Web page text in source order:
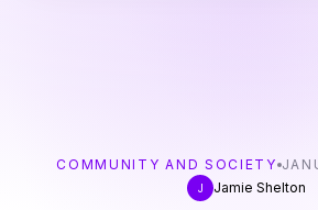
COMMUNITY AND SOCIETY
J
Jamie Shelton